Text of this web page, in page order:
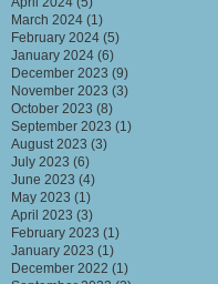
March 2024 (1)
February 2024 (5)
January 2024 (6)
December 2023 (9)
November 2023 (3)
October 2023 (8)
September 2023 (1)
August 2023 (3)
July 2023 (6)
June 2023 (4)
May 2023 (1)
April 2023 (3)
February 2023 (1)
January 2023 (1)
December 2022 (1)